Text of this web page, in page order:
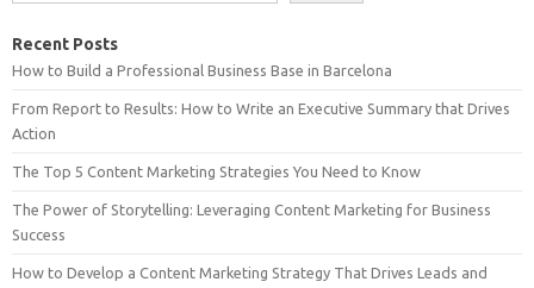
Recent Posts
How to Build a Professional Business Base in Barcelona
From Report to Results: How to Write an Executive Summary that Drives
Action
The Top 5 Content Marketing Strategies You Need to Know
The Power of Storytelling: Leveraging Content Marketing for Business
Success
How to Develop a Content Marketing Strategy That Drives Leads and